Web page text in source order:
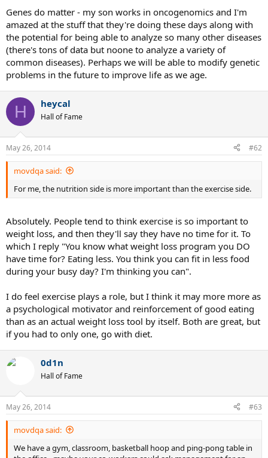
people like to play off their superior fitness as some kind of
virtuosity. I'd like that too - because I am relatively fit. But in reality it
can often be chalked to genes and work ethic.
Genes do matter - my son works in oncogenomics and I'm
amazed at the stuff that they're doing these days along with
the potential for being able to analyze so many other diseases
(there's tons of data but noone to analyze a variety of
common diseases). Perhaps we will be able to modify genetic
problems in the future to improve life as we age.
H heycal
Hall of Fame
May 26, 2014 #62
movdqa said:
For me, the nutrition side is more important than the exercise side.
Absolutely. People tend to think exercise is so important to
weight loss, and then they'll say they have no time for it. To
which I reply "You know what weight loss program you DO
have time for? Eating less. You think you can fit in less food
during your busy day? I'm thinking you can".
I do feel exercise plays a role, but I think it may more more as
a psychological motivator and reinforcement of good eating
than as an actual weight loss tool by itself. Both are great, but
if you had to only one, go with diet.
0d1n
Hall of Fame
May 26, 2014 #63
movdqa said:
We have a gym, classroom, basketball hoop and ping-pong table in